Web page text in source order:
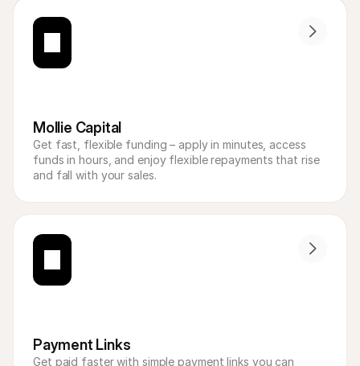
Mollie Capital
Get fast, flexible funding – apply in minutes, access
funds in hours, and enjoy flexible repayments that rise
and fall with your sales.
Payment Links
Get paid faster with simple payment links you can